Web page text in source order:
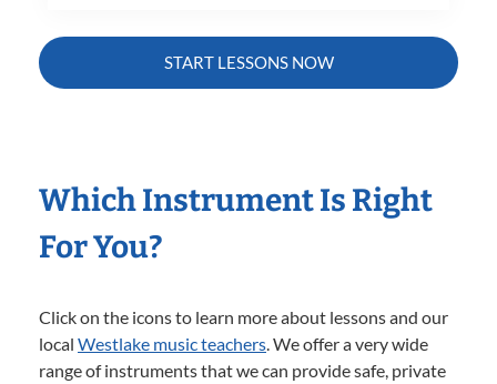
START LESSONS NOW
Which Instrument Is Right
For You?
Click on the icons to learn more about lessons and our
local Westlake music teachers . We offer a very wide
range of instruments that we can provide safe, private